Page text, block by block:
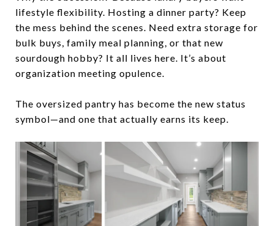
lifestyle flexibility. Hosting a dinner party? Keep
the mess behind the scenes. Need extra storage for
bulk buys, family meal planning, or that new
sourdough hobby? It all lives here. It’s about
organization meeting opulence.
The oversized pantry has become the new status
symbol—and one that actually earns its keep.